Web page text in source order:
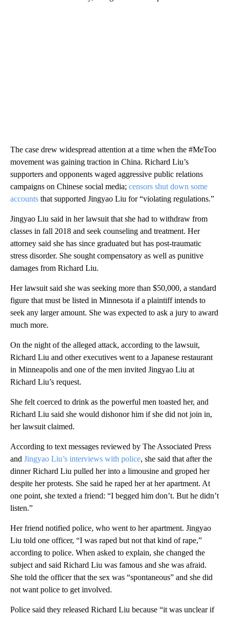
The case drew widespread attention at a time when the #MeToo
movement was gaining traction in China. Richard Liu’s
supporters and opponents waged aggressive public relations
campaigns on Chinese social media; censors shut down some
accounts that supported Jingyao Liu for “violating regulations.”
Jingyao Liu said in her lawsuit that she had to withdraw from
classes in fall 2018 and seek counseling and treatment. Her
attorney said she has since graduated but has post-traumatic
stress disorder. She sought compensatory as well as punitive
damages from Richard Liu.
Her lawsuit said she was seeking more than $50,000, a standard
figure that must be listed in Minnesota if a plaintiff intends to
seek any larger amount. She was expected to ask a jury to award
much more.
On the night of the alleged attack, according to the lawsuit,
Richard Liu and other executives went to a Japanese restaurant
in Minneapolis and one of the men invited Jingyao Liu at
Richard Liu’s request.
She felt coerced to drink as the powerful men toasted her, and
Richard Liu said she would dishonor him if she did not join in,
her lawsuit claimed.
According to text messages reviewed by The Associated Press
and Jingyao Liu’s interviews with police, she said that after the
dinner Richard Liu pulled her into a limousine and groped her
despite her protests. She said he raped her at her apartment. At
one point, she texted a friend: “I begged him don’t. But he didn’t
listen.”
Her friend notified police, who went to her apartment. Jingyao
Liu told one officer, “I was raped but not that kind of rape,”
according to police. When asked to explain, she changed the
subject and said Richard Liu was famous and she was afraid.
She told the officer that the sex was “spontaneous” and she did
not want police to get involved.
Police said they released Richard Liu because “it was unclear if